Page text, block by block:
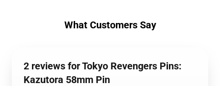
What Customers Say
2 reviews for Tokyo Revengers Pins:
Kazutora 58mm Pin